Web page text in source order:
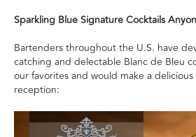
Sparkling Blue Signature Cocktails
Bartenders throughout the U.S. have
catching and delectable Blanc de Bleu
our favorites and would make a
reception: